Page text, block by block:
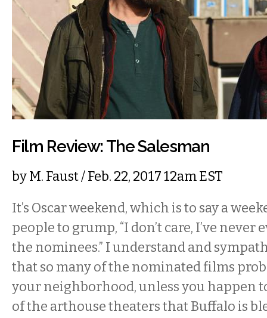
Film Review: The Salesman
byM. Faust/ Feb. 22, 2017 12am EST
It’s Oscar weekend, which is to say a
people to grump, “I don’t care, I’ve never
the nominees.” I understand and
that so many of the nominated films
your neighborhood, unless you happen
of the arthouse theaters that Buffalo is